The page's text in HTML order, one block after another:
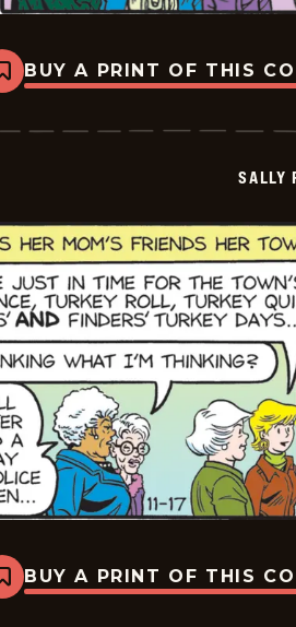
Bookmark
Sally
-
BUY A PRINT OF THIS
SALLY
Bookmark
Sally
BUY A PRINT OF THIS